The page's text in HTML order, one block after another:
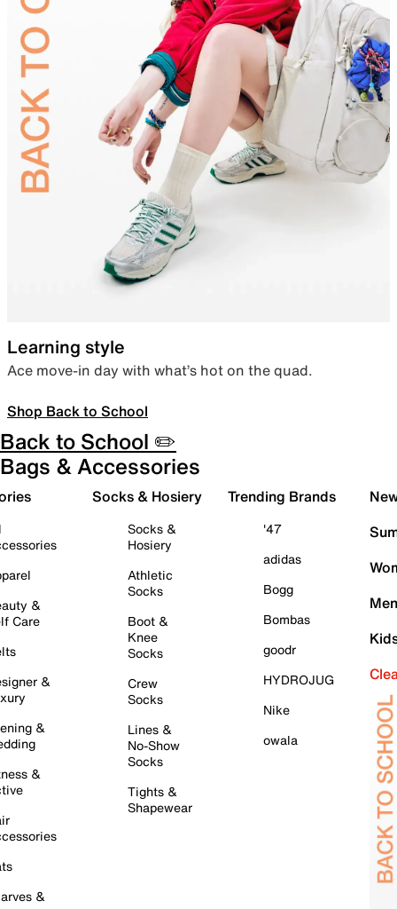
Learning style
Ace move-in day with what’s hot on the quad.
Shop Back to School
Back to School ✏️
Bags & Accessories
&
Care
&
&
&
&
Socks & Hosiery
Socks &
Hosiery
Athletic
Socks
Boot &
Knee
Socks
Crew
Socks
Lines &
No-Show
Socks
Tights &
Shapewear
Trending Brands
'47
adidas
Bogg
Bombas
goodr
HYDROJUG
Nike
owala